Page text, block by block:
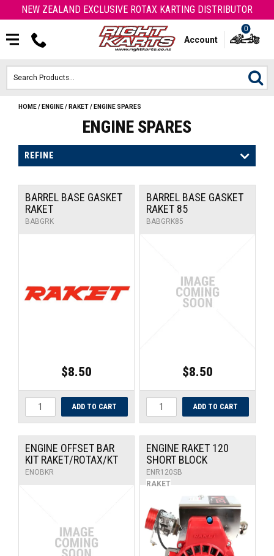
NEW ZEALAND EXCLUSIVE ROTAX KARTING DISTRIBUTOR
Account
0
HOME
ENGINE
UNIVERSAL PARTS
HOME/ ENGINE/ RAKET/ ENGINE SPARES
ENGINE SPARES
REFINE
BARREL BASE GASKET
RAKET
BABGRK
$8.50
BARREL BASE GASKET
RAKET 85
BABGRK85
$8.50
ENGINE OFFSET BAR
KIT RAKET/ROTAX/KT
ENOBKR
ENGINE RAKET 120
SHORT BLOCK
ENR120SB
RAKET